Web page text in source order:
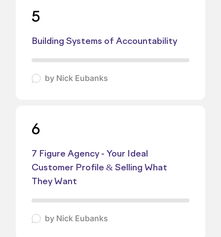
5
Building Systems of Accountability
by Nick Eubanks
6
7 Figure Agency - Your Ideal
Customer Profile & Selling What
They Want
by Nick Eubanks